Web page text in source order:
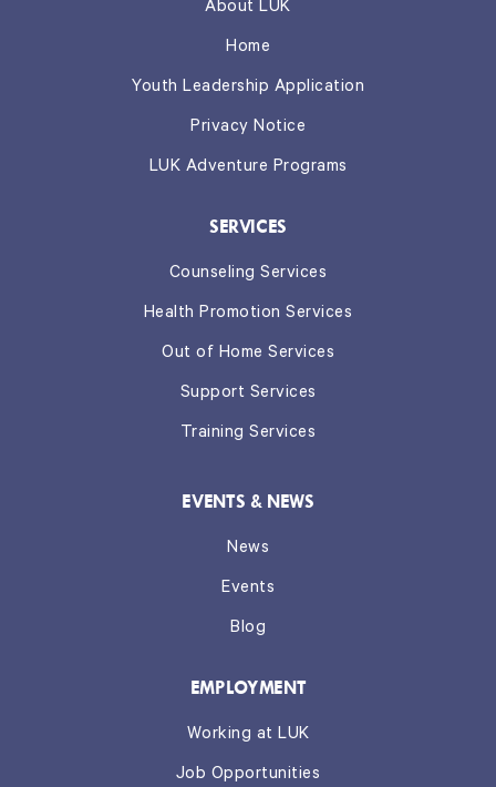
About LUK
Home
Youth Leadership Application
Privacy Notice
LUK Adventure Programs
SERVICES
Counseling Services
Health Promotion Services
Out of Home Services
Support Services
Training Services
EVENTS & NEWS
News
Events
Blog
EMPLOYMENT
Working at LUK
Job Opportunities